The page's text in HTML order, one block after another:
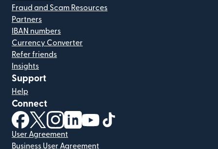
Fraud and Scam Resources
Partners
IBAN numbers
Currency Converter
Refer friends
Insights
Support
Help
Connect
(opens in new window)
(opens in new window)
(opens in new window)
(opens in new window)
(opens in new window)
User Agreement
Business User Agreement